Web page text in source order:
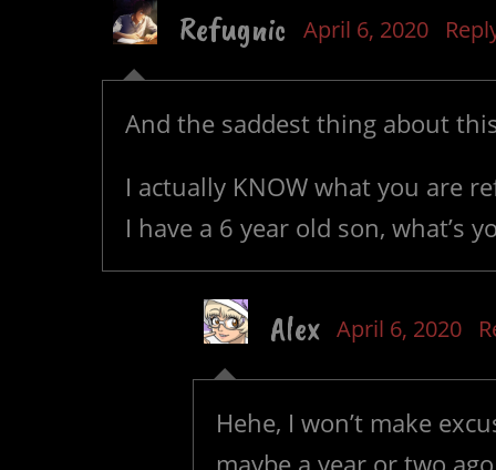
Refugnic April 6, 2020
And the saddest thing about
I actually KNOW what you are
I have a 6 year old son, what’s
Alex April 6, 2020
Hehe, I won’t make